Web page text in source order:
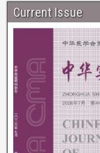
Current Issue